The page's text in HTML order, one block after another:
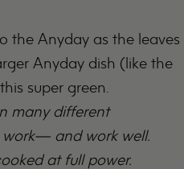
the Anyday as the leaves
Anyday dish (like the
super green.
many different
work— and work well.
at full power.